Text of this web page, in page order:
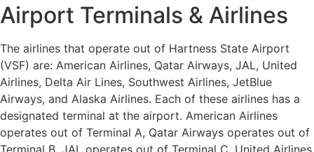
Airport Terminals & Airlines
The airlines that operate out of Hartness State Airport
(VSF) are: American Airlines, Qatar Airways, JAL, United
Airlines, Delta Air Lines, Southwest Airlines, JetBlue
Airways, and Alaska Airlines. Each of these airlines has a
designated terminal at the airport. American Airlines
operates out of Terminal A, Qatar Airways operates out of
Terminal B, JAL operates out of Terminal C, United Airlines